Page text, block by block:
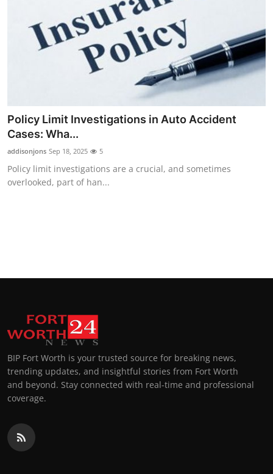
Policy Limit Investigations in Auto Accident
Cases: Wha...
addisonjons Sep 18, 2025 5
Policy limit investigations are a crucial, and sometimes
overlooked, part of han...
BIP Fort Worth is your trusted source for breaking news,
trending updates, and insightful stories from Fort Worth
and beyond. Stay connected with real-time and professional
coverage.